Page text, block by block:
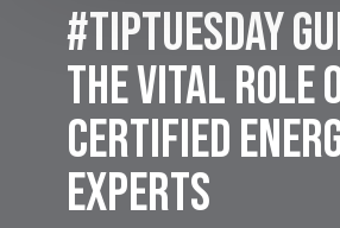
#TipTuesday
The Vital Role
Certified
Experts